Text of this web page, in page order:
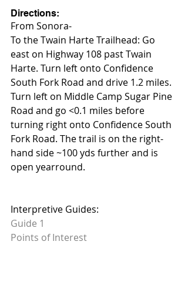
Directions:
From Sonora-
To the Twain Harte Trailhead: Go
east on Highway 108 past Twain
Harte. Turn left onto Confidence
South Fork Road and drive 1.2 miles.
Turn left on Middle Camp Sugar Pine
Road and go <0.1 miles before
turning right onto Confidence South
Fork Road. The trail is on the right-
hand side ~100 yds further and is
open yearround.
Interpretive Guides:
Guide 1
Points of Interest